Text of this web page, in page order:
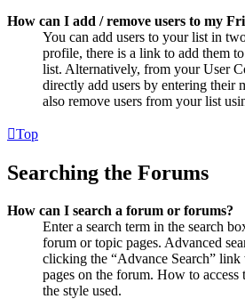
How can I add / remove users to my
You can add users to your list in
profile, there is a link to add them
list. Alternatively, from your User
directly add users by entering their
also remove users from your list
Top
Searching the Forums
How can I search a forum or forums?
Enter a search term in the search
forum or topic pages. Advanced
clicking the “Advance Search”
pages on the forum. How to access
the style used.